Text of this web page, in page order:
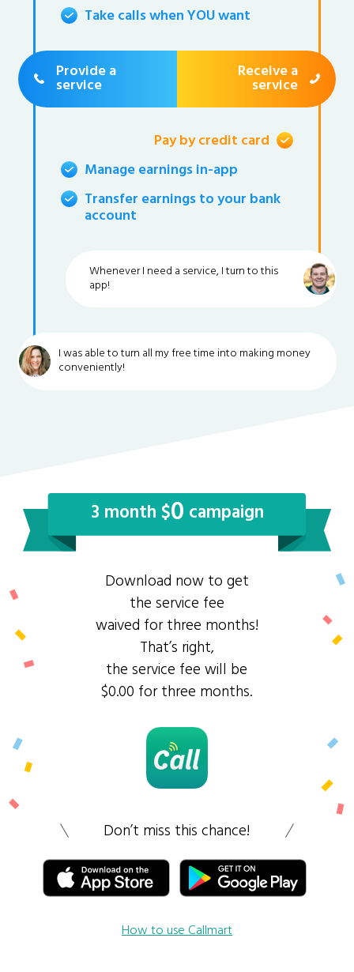
Take calls when YOU want
Provide a
service
Receive a
service
Pay by credit card
Manage earnings in-app
Transfer earnings to your bank
account
Whenever I need a service, I turn to this
app!
I was able to turn all my free time into making money
conveniently!
3 month $0 campaign
Download now to get
the service fee
waived for three months!
That’s right,
the service fee will be
$0.00 for three months.
Don’t miss this chance!
How to use Callmart